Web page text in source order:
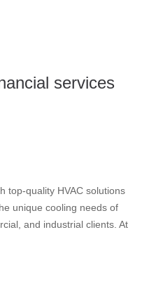
services
top-quality HVAC solutions
unique cooling needs of
and industrial clients. At